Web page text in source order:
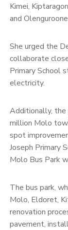
Kimei,
and
She urged the
collaborate
Primary School
electricity.
Additionally,
million Molo
spot
Joseph Primary
Molo Bus Park
The bus park,
Molo, Eldoret,
renovation
pavement,